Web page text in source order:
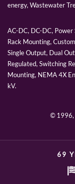
energy, Wastewater
AC-DC, DC-DC, Power
Rack Mounting,
Single Output, Dual
Regulated, Switching
Mounting, NEMA 4X
kV.
© 1996,
69